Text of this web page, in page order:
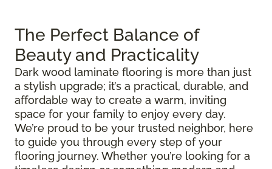
The Perfect Balance of
Beauty and Practicality
Dark wood laminate flooring is more than just
a stylish upgrade; it’s a practical, durable, and
affordable way to create a warm, inviting
space for your family to enjoy every day.
We’re proud to be your trusted neighbor, here
to guide you through every step of your
flooring journey. Whether you’re looking for a